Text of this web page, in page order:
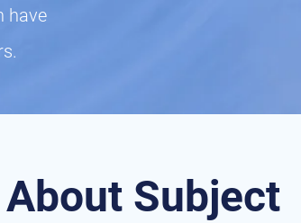
have
About Subject